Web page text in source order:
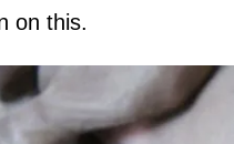
on this.